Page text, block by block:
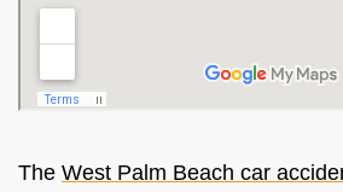
The West Palm Beach car